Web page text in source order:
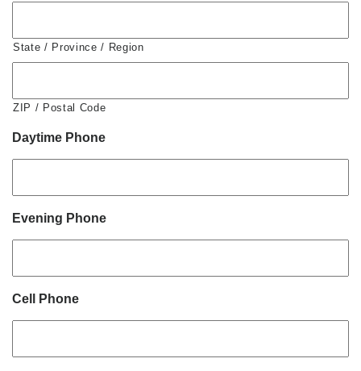
State / Province / Region
ZIP / Postal Code
Daytime Phone
Evening Phone
Cell Phone